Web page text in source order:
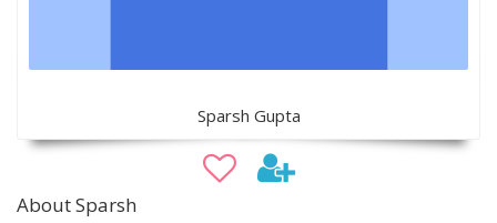
Sparsh Gupta
About Sparsh